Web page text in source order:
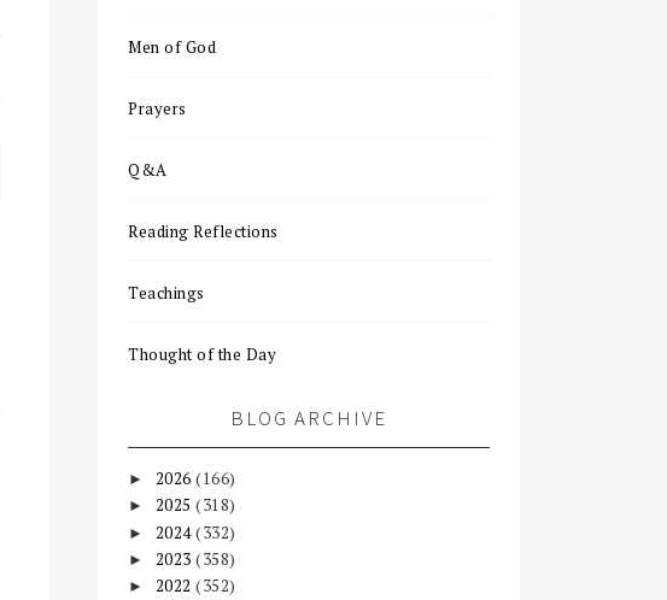
Men of God
Prayers
Q&A
Reading Reflections
Teachings
Thought of the Day
BLOG ARCHIVE
► 2026 (166)
► 2025 (318)
► 2024(332)
► 2023 (358)
► 2022 (352)